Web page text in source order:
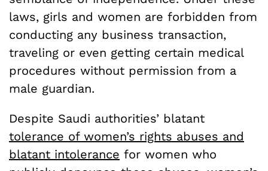
laws, girls and women are forbidden from
conducting any business transaction,
traveling or even getting certain medical
procedures without permission from a
male guardian.
Despite Saudi authorities’ blatant
tolerance of women’s rights abuses and
blatant intolerance for women who